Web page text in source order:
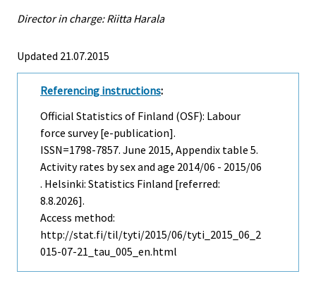
Director in charge: Riitta Harala
Updated 21.07.2015
Referencing instructions:
Official Statistics of Finland (OSF): Labour
force survey [e-publication].
ISSN=1798-7857. June 2015, Appendix table 5.
Activity rates by sex and age 2014/06 - 2015/06
. Helsinki: Statistics Finland [referred:
8.8.2026].
Access method:
http://stat.fi/til/tyti/2015/06/tyti_2015_06_2
015-07-21_tau_005_en.html